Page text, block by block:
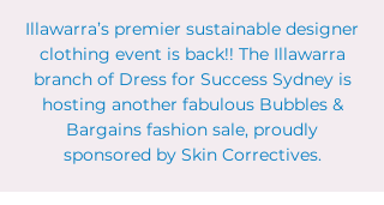
Illawarra’s premier sustainable designer
clothing event is back!! The Illawarra
branch of Dress for Success Sydney is
hosting another fabulous Bubbles &
Bargains fashion sale, proudly
sponsored by Skin Correctives.